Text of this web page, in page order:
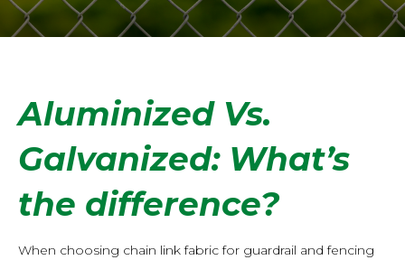
Aluminized Vs.
Galvanized: What’s
the difference?
When choosing chain link fabric for guardrail and fencing